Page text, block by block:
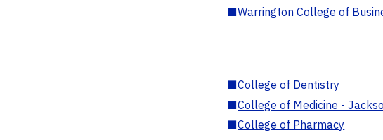
■Warrington College of
■College of Dentistry
■College of Medicine -
■College of Pharmacy